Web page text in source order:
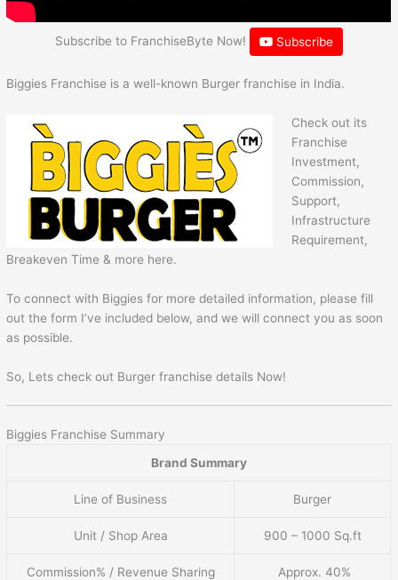
Subscribe to FranchiseByte Now! Subscribe
Biggies Franchise is a well-known Burger franchise in India.
Check out its
Franchise
Investment,
Commission,
Support,
Infrastructure
Requirement,
Breakeven Time & more here.
To connect with Biggies for more detailed information, please fill
out the form I’ve included below, and we will connect you as soon
as possible.
So, Lets check out Burger franchise details Now!
Biggies Franchise Summary
Brand Summary
Line of Business Burger
Unit / Shop Area 900 – 1000 Sq.ft
Commission% / Revenue Sharing Approx. 40%